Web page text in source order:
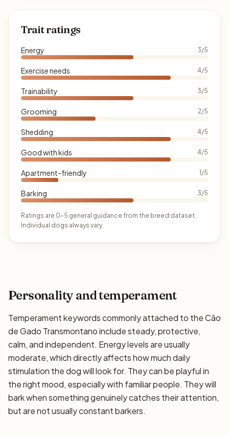
Trait ratings
Energy 3/5
Exercise needs 4/5
Trainability 3/5
Grooming 2/5
Shedding 4/5
Good with kids 4/5
Apartment-friendly 1/5
Barking 3/5
Ratings are 0–5 general guidance from the breed dataset.
Individual dogs always vary.
Personality and temperament
Temperament keywords commonly attached to the Cão
de Gado Transmontano include steady, protective,
calm, and independent. Energy levels are usually
moderate, which directly affects how much daily
stimulation the dog will look for. They can be playful in
the right mood, especially with familiar people. They will
bark when something genuinely catches their attention,
but are not usually constant barkers.